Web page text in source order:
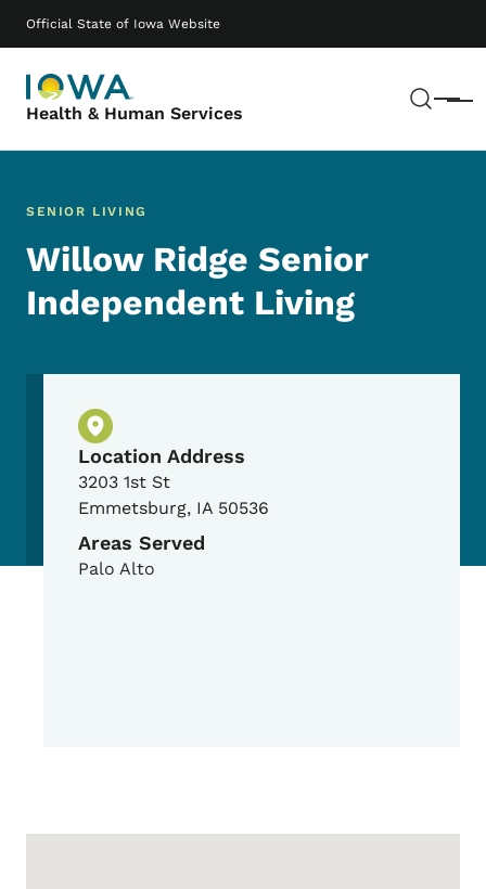
Official State of Iowa Website
Health & Human Services Menu
Main navigation
SENIOR LIVING
Willow Ridge Senior
Independent Living
Physical Location
Location Address
3203 1st St
Emmetsburg, IA 50536
Areas Served
Palo Alto